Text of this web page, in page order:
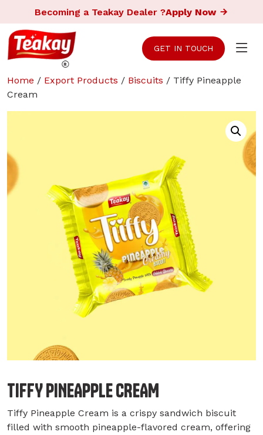
Becoming a Teakay Dealer ?Apply Now
GET IN TOUCH
Home / Export Products / Biscuits / Tiffy Pineapple
Cream
TIFFY PINEAPPLE CREAM
Tiffy Pineapple Cream is a crispy sandwich biscuit
filled with smooth pineapple-flavored cream, offering